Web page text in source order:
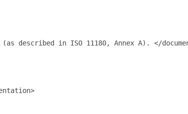
described in ISO 11180, Annex A). </